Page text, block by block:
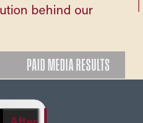
behind our
PAID MEDIA RESULTS